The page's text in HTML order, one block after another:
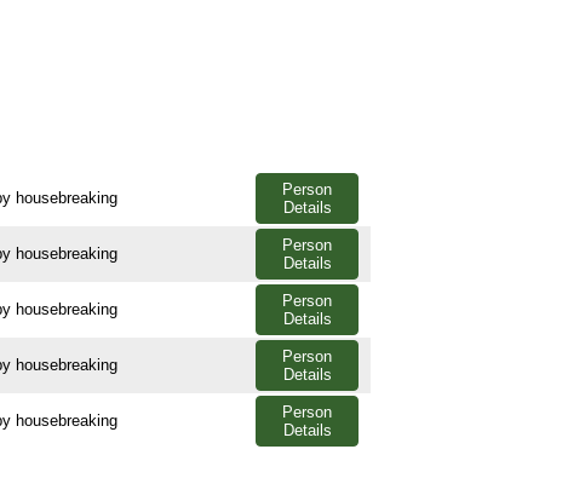
housebreaking
Person
Details
housebreaking
Person
Details
housebreaking
Person
Details
housebreaking
Person
Details
housebreaking
Person
Details